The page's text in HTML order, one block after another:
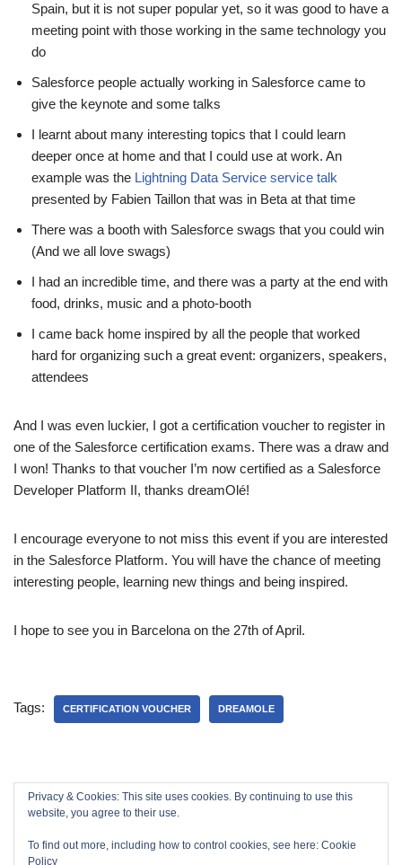
Spain, but it is not super popular yet, so it was good to have a
meeting point with those working in the same technology you
do
Salesforce people actually working in Salesforce came to
give the keynote and some talks
I learnt about many interesting topics that I could learn
deeper once at home and that I could use at work. An
example was the Lightning Data Service service talk
presented by Fabien Taillon that was in Beta at that time
There was a booth with Salesforce swags that you could win
(And we all love swags)
I had an incredible time, and there was a party at the end with
food, drinks, music and a photo-booth
I came back home inspired by all the people that worked
hard for organizing such a great event: organizers, speakers,
attendees
And I was even luckier, I got a certification voucher to register in
one of the Salesforce certification exams. There was a draw and
I won! Thanks to that voucher I’m now certified as a Salesforce
Developer Platform II, thanks dreamOlé!
I encourage everyone to not miss this event if you are interested
in the Salesforce Platform. You will have the chance of meeting
interesting people, learning new things and being inspired.
I hope to see you in Barcelona on the 27th of April.
Tags: CERTIFICATION VOUCHER DREAMOLE
Privacy & Cookies: This site uses cookies. By continuing to use this
website, you agree to their use.
To find out more, including how to control cookies, see here: Cookie
Policy